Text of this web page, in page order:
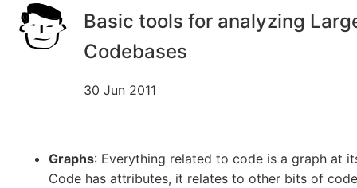
Basic tools for analyzing
Codebases
30 Jun 2011
Graphs: Everything related to code is a graph at
Code has attributes, it relates to other bits of